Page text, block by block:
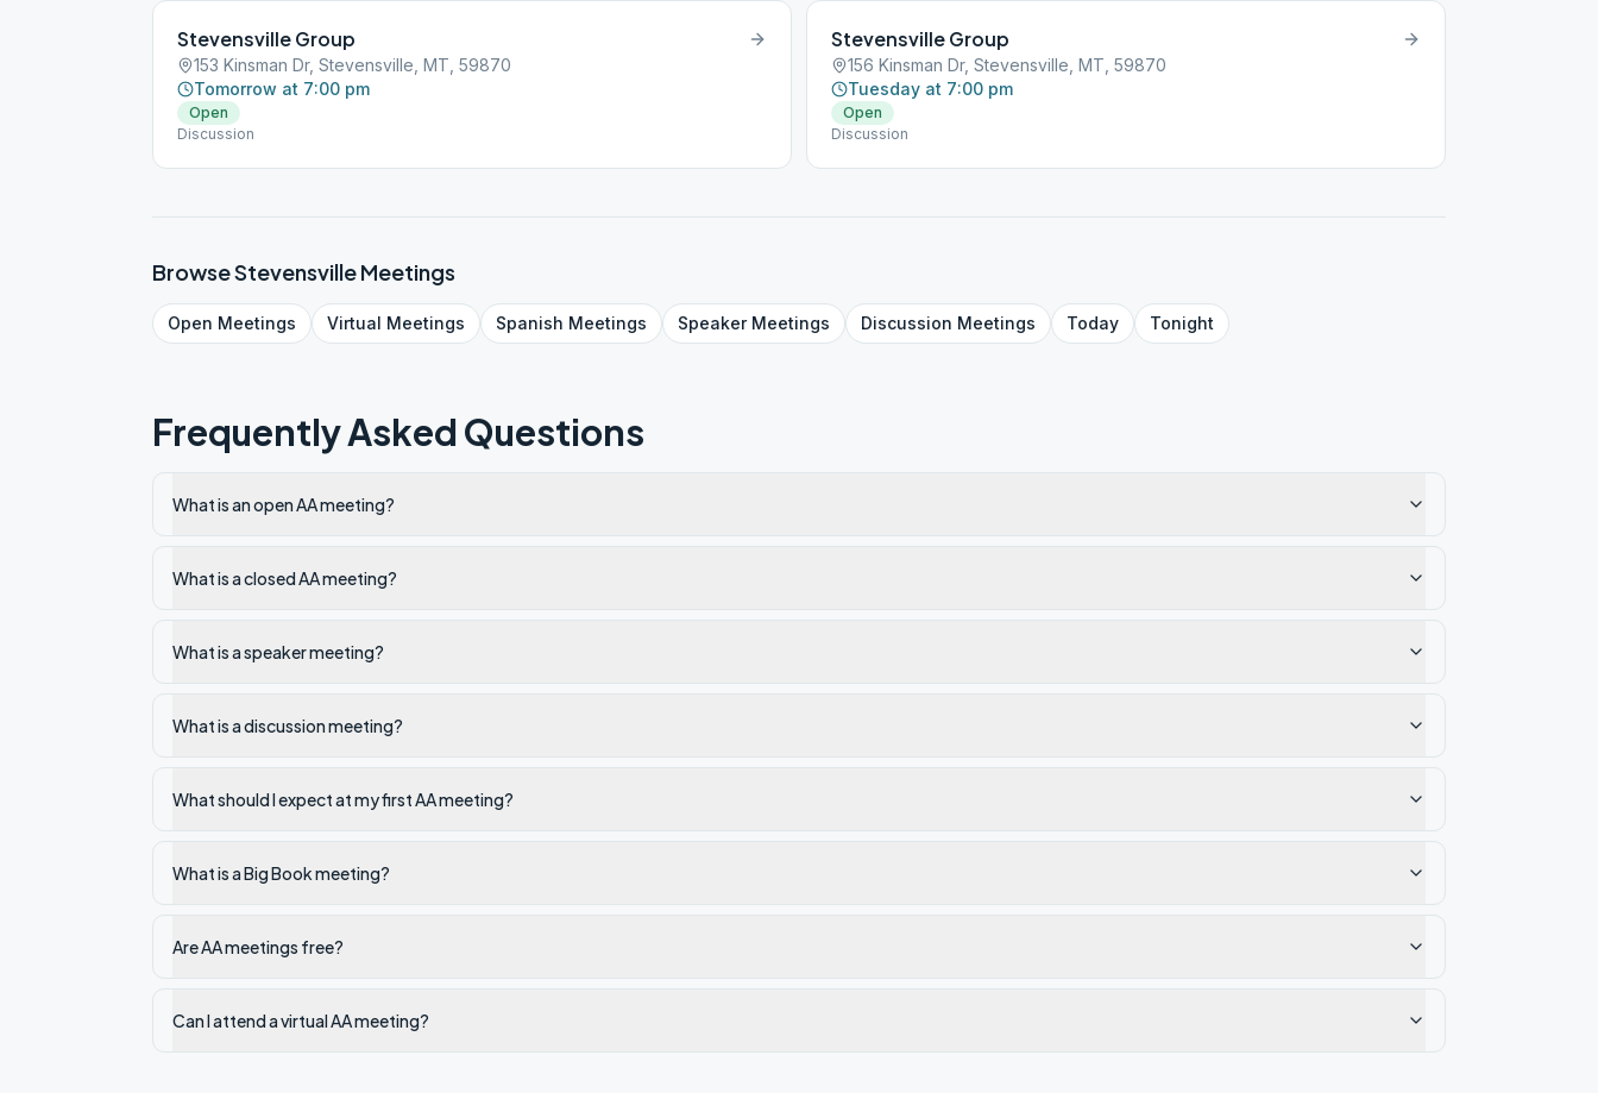
Stevensville Group
153 Kinsman Dr, Stevensville, MT, 59870
Tomorrow at 7:00 pm
Open
Discussion
Stevensville Group
156 Kinsman Dr, Stevensville, MT, 59870
Tuesday at 7:00 pm
Open
Discussion
BrowseStevensvilleMeetings
Open Meetings Virtual Meetings Spanish Meetings SpeakerMeetings Discussion Meetings Today Tonight
Frequently Asked Questions
What is an open AA meeting?
What is a closed AA meeting?
What is a speaker meeting?
What is a discussion meeting?
What should I expect at my first AA meeting?
What is a Big Book meeting?
Are AA meetings free?
Can I attend a virtual AA meeting?